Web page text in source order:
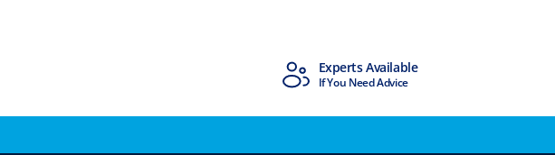
Experts Available
If You Need Advice